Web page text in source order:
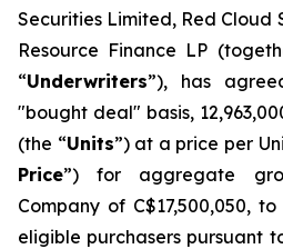
Securities Limited, Red Cloud
Resource Finance LP
“Underwriters”), has
"bought deal" basis,
(the “Units”) at a price per
Price”) for aggregate
Company of C$17,500,050,
eligible purchasers pursuant